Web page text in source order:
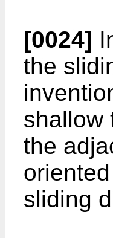
[0024]
the
shallow
the
sliding